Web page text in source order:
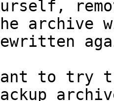
archive
to try